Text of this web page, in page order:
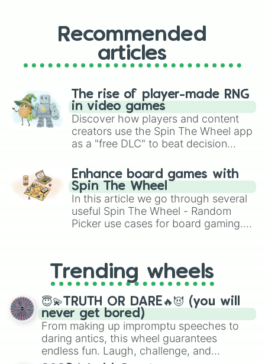
Recommended
articles
The rise of player-made RNG
in video games
Discover how players and content
creators use the Spin The Wheel app
as a "free DLC" to beat decision
challenge runs, and randomize
gameplay in hit titles like Roblox,
Brawl Stars, OSRS, and Mario Kart!
Enhance board games with
Spin The Wheel
In this article we go through several
useful Spin The Wheel - Random
Picker use cases for board gaming.
replacing your long-lost Twister
spinner, you will find many handy
spinner wheels here.
Trending wheels
😇💫TRUTH OR DARE🔥😈 (you will
never get bored)
From making up impromptu speeches to
daring antics, this wheel guarantees
endless fun. Laugh, challenge, and